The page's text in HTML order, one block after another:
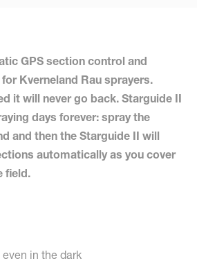
GPS section control and
Kverneland Rau sprayers.
it will never go back. Starguide II
days forever: spray the
and then the Starguide II will
automatically as you cover
field.
in the dark